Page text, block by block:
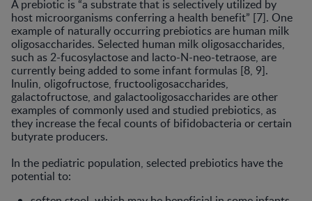
A prebiotic is “a substrate that is selec­tively utilized by
host microorganisms conferring a health benefit” [7]. One
example of naturally occurring prebiot­ics are human milk
oligosaccharides. Selected human milk oligosaccharides,
such as 2-fucosylactose and lacto-N-neo-tetraose, are
currently being added to some infant formulas [8, 9].
Inulin, oligofructose, fructooligosac­charides,
galactofructose, and galac­tooligosaccharides are other
examples of commonly used and studied prebi­otics, as
they increase the fecal counts of bifidobacteria or certain
butyrate producers.
In the pediatric population, selected prebiotics have the
potential to: